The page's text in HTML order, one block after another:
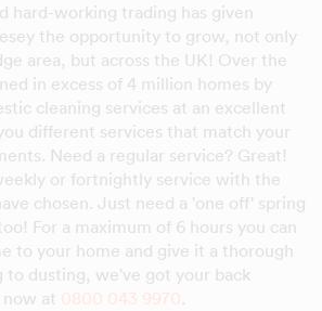
hard-working trading has given
the opportunity to grow, not only
area, but across the UK! Over the
in excess of 4 million homes by
cleaning services at an excellent
different services that match your
Need a regular service? Great!
or fortnightly service with the
chosen. Just need a 'one off' spring
For a maximum of 6 hours you can
to your home and give it a thorough
to dusting, we've got your back
at 0800 043 9970.